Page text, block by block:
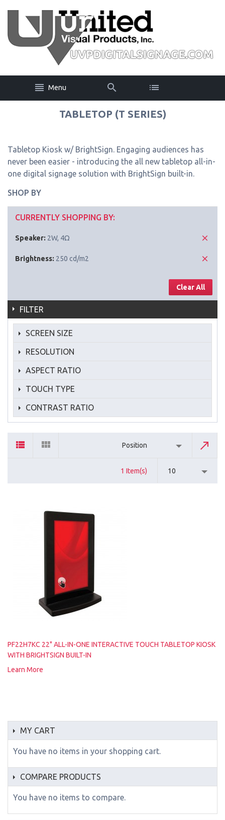
Menu
TABLETOP (T SERIES)
Tabletop Kiosk w/ BrightSign. Engaging audiences has
never been easier - introducing the all new tabletop all-in-
one digital signage solution with BrightSign built-in.
SHOP BY
CURRENTLY SHOPPING BY:
Speaker: 2W, 4Ω
Brightness: 250 cd/m2
Clear All
FILTER
SCREEN SIZE
RESOLUTION
ASPECT RATIO
TOUCH TYPE
CONTRAST RATIO
Position
1 Item(s) 10
PF22H7KC 22" ALL-IN-ONE INTERACTIVE TOUCH TABLETOP KIOSK
WITH BRIGHTSIGN BUILT-IN
Learn More
MY CART
You have no items in your shopping cart.
COMPARE PRODUCTS
You have no items to compare.